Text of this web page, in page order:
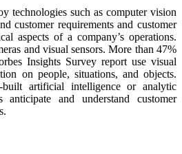
technologies such as computer vision
customer requirements and customer
aspects of a company’s operations.
and visual sensors. More than 47%
Insights Survey report use visual
on people, situations, and objects.
artificial intelligence or analytic
anticipate and understand customer